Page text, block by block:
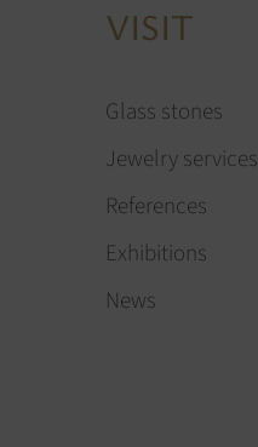
VISIT
Glass stones
Jewelry services
References
Exhibitions
News